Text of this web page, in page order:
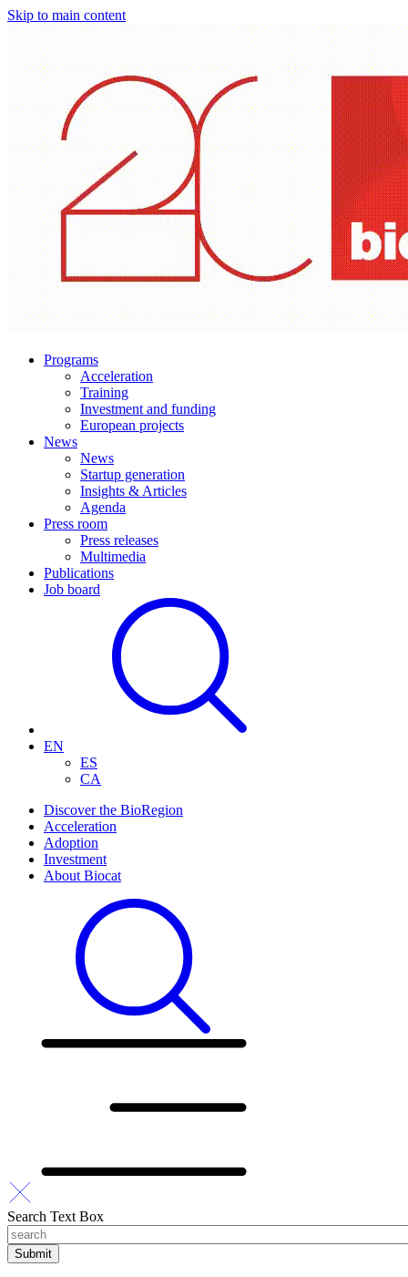
Skip to main content
Programs
Acceleration
Training
Investment and funding
European projects
News
News
Startup generation
Insights & Articles
Agenda
Press room
Press releases
Multimedia
Publications
Job board
EN
ES
CA
Discover the BioRegion
Acceleration
Adoption
Investment
About Biocat
Search Text Box